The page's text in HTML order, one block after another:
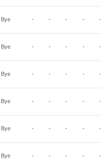
Bye - - - - -
Bye - - - - -
Bye - - - - -
Bye - - - - -
Bye - - - - -
Bye - - - - -